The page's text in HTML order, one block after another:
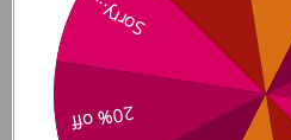
20% off
Sorry...